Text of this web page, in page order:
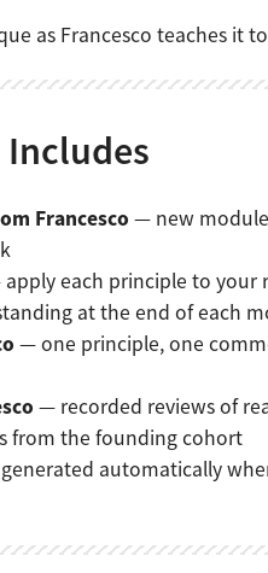
as Francesco teaches it
Francesco — new
each principle to your
at the end of each
— one principle, one
— recorded reviews of
from the founding cohort
automatically